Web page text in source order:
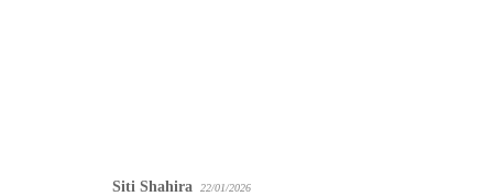
Siti Shahira 22/01/2026